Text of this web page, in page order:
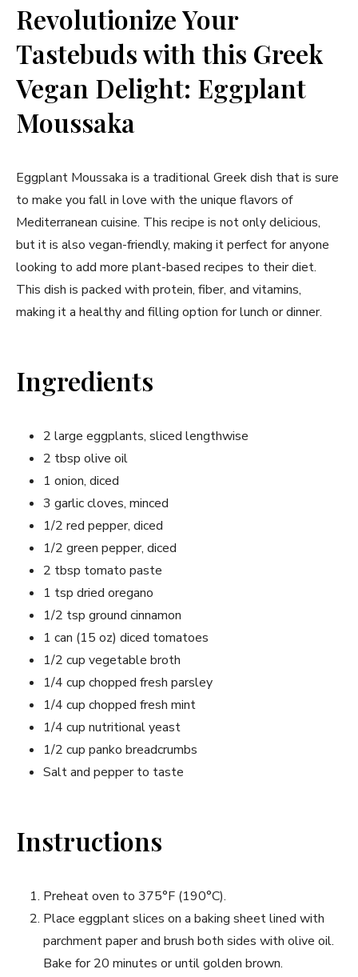
Revolutionize Your
Tastebuds with this Greek
Vegan Delight: Eggplant
Moussaka
Eggplant Moussaka is a traditional Greek dish that is sure
to make you fall in love with the unique flavors of
Mediterranean cuisine. This recipe is not only delicious,
but it is also vegan-friendly, making it perfect for anyone
looking to add more plant-based recipes to their diet.
This dish is packed with protein, fiber, and vitamins,
making it a healthy and filling option for lunch or dinner.
Ingredients
2 large eggplants, sliced lengthwise
2 tbsp olive oil
1 onion, diced
3 garlic cloves, minced
1/2 red pepper, diced
1/2 green pepper, diced
2 tbsp tomato paste
1 tsp dried oregano
1/2 tsp ground cinnamon
1 can (15 oz) diced tomatoes
1/2 cup vegetable broth
1/4 cup chopped fresh parsley
1/4 cup chopped fresh mint
1/4 cup nutritional yeast
1/2 cup panko breadcrumbs
Salt and pepper to taste
Instructions
Preheat oven to 375°F (190°C).
Place eggplant slices on a baking sheet lined with
parchment paper and brush both sides with olive oil.
Bake for 20 minutes or until golden brown.